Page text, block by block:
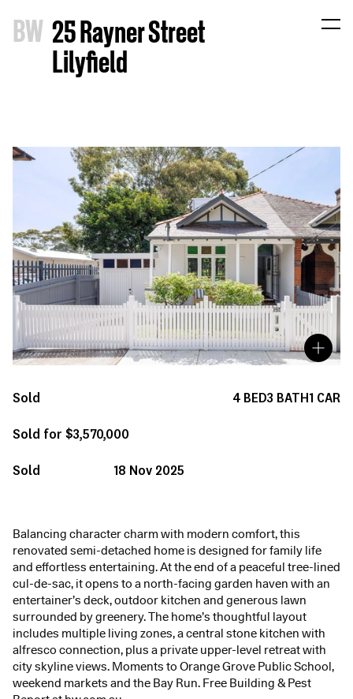
BW 25 Rayner Street
Lilyfield
Sold 4 BED3 BATH1 CAR
Sold for $3,570,000
Sold
18 Nov 2025
Balancing character charm with modern comfort, this
renovated semi-detached home is designed for family life
and effortless entertaining. At the end of a peaceful tree-lined
cul-de-sac, it opens to a north-facing garden haven with an
entertainer’s deck, outdoor kitchen and generous lawn
surrounded by greenery. The home’s thoughtful layout
includes multiple living zones, a central stone kitchen with
alfresco connection, plus a private upper-level retreat with
city skyline views. Moments to Orange Grove Public School,
weekend markets and the Bay Run. Free Building & Pest